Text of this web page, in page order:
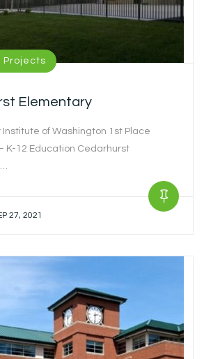
Projects
Elementary
Institute of Washington 1st Place
K-12 Education Cedarhurst
27, 2021